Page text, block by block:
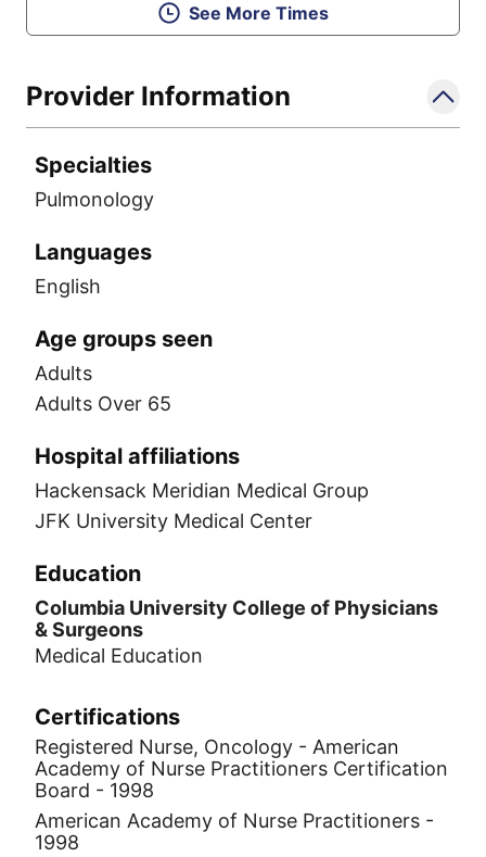
See More Times
Provider Information
Specialties
Pulmonology
Languages
English
Age groups seen
Adults
Adults Over 65
Hospital affiliations
Hackensack Meridian Medical Group
JFK University Medical Center
Education
Columbia University College of Physicians
& Surgeons
Medical Education
Certifications
Registered Nurse, Oncology - American
Academy of Nurse Practitioners Certification
Board - 1998
American Academy of Nurse Practitioners -
1998